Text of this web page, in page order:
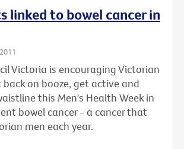
linked to bowel cancer in
Victoria is encouraging Victorian
on booze, get active and
this Men's Health Week in
bowel cancer - a cancer that
men each year.